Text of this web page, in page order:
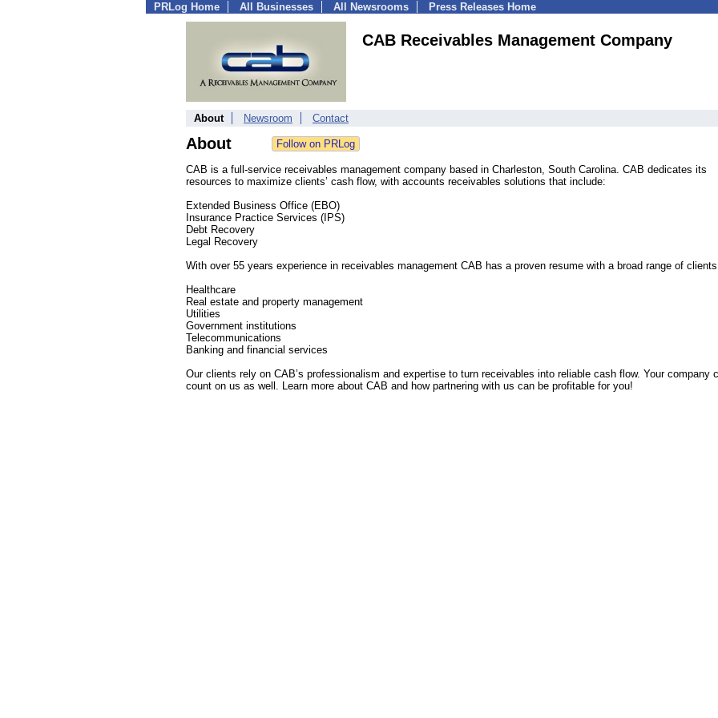
PRLog Home All Businesses All Newsrooms Press Releases Home
CAB Receivables Management Company
About Newsroom Contact
About
CAB is a full-service receivables management company based in Charleston, South Carolina. CAB dedicates its
resources to maximize clients’ cash flow, with accounts receivables solutions that include:
Extended Business Office (EBO)
Insurance Practice Services (IPS)
Debt Recovery
Legal Recovery
With over 55 years experience in receivables management CAB has a proven resume with a broad range of
Healthcare
Real estate and property management
Utilities
Government institutions
Telecommunications
Banking and financial services
Our clients rely on CAB’s professionalism and expertise to turn receivables into reliable cash flow. Your company
count on us as well. Learn more about CAB and how partnering with us can be profitable for you!